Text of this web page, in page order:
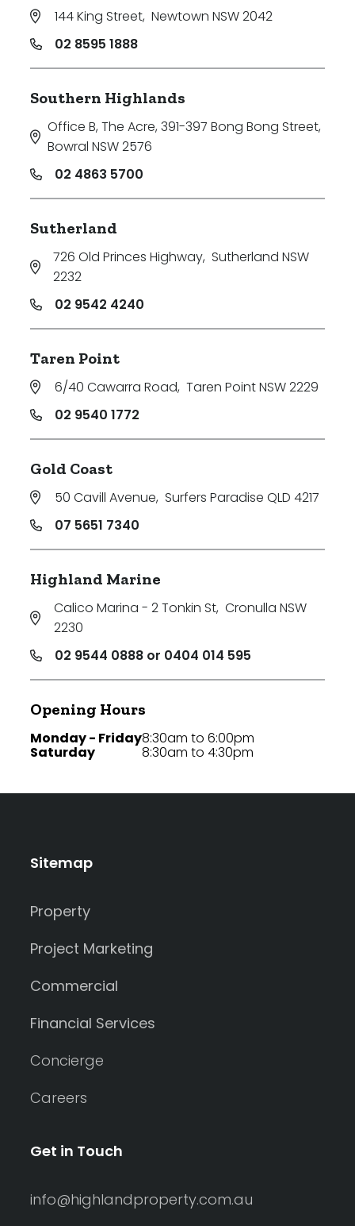
144 King Street, Newtown NSW 2042
02 8595 1888
Southern Highlands
Office B, The Acre, 391-397 Bong Bong Street,
Bowral NSW 2576
02 4863 5700
Sutherland
726 Old Princes Highway, Sutherland NSW
2232
02 9542 4240
Taren Point
6/40 Cawarra Road, Taren Point NSW 2229
02 9540 1772
Gold Coast
50 Cavill Avenue, Surfers Paradise QLD 4217
07 5651 7340
Highland Marine
Calico Marina - 2 Tonkin St, Cronulla NSW
2230
02 9544 0888 or 0404 014 595
Opening Hours
Monday - Friday
Saturday
8:30am to 6:00pm
8:30am to 4:30pm
Sitemap
Property
Project Marketing
Commercial
Financial Services
Concierge
Careers
Get in Touch
info@highlandproperty.com.au